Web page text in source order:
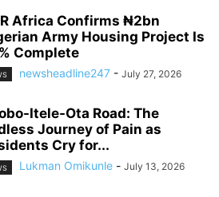
Africa Confirms ₦2bn
Army Housing Project Is
Complete
newsheadline247 - July 27, 2026
Itele-Ota Road: The
Journey of Pain as
Cry for...
Lukman Omikunle - July 13, 2026